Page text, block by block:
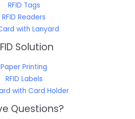
RFID Tags
RFID Readers
with Lanyard
Solution
Paper Printing
RFID Labels
with Card Holder
Questions?